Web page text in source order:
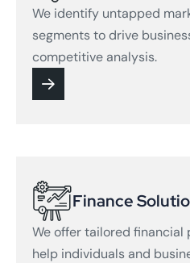
We identify untapped
segments to drive
competitive analysis.
Finance
We offer tailored financial
help individuals and